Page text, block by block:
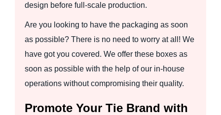
design before full-scale production.
Are you looking to have the packaging as soon
as possible? There is no need to worry at all! We
have got you covered. We offer these boxes as
soon as possible with the help of our in-house
operations without compromising their quality.
Promote Your Tie Brand with